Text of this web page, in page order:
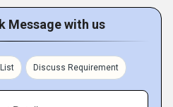
Message with us
Discuss Requirement